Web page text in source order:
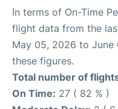
In terms of On-Time
flight data from the
May 05, 2026 to June
these figures.
Total number of
On Time: 27 ( 82 % )